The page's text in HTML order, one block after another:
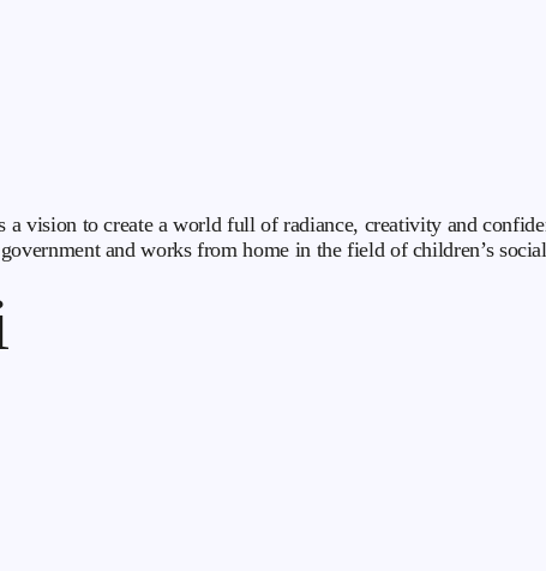
vision to create a world full of radiance, creativity and
and works from home in the field of children’s